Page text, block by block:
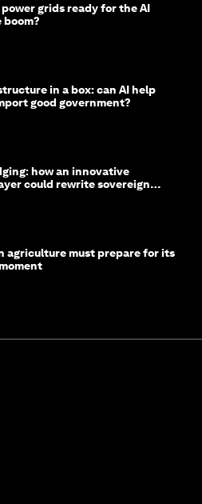
power grids ready for the AI
in a box: can AI help
good government?
how an innovative
could rewrite sovereign
agriculture must prepare for its